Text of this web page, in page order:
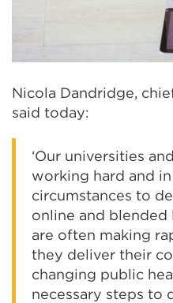
Nicola Dandridge,
said today:
‘Our universities
working hard and
circumstances to
online and blended
are often making
they deliver their
changing public
necessary steps to